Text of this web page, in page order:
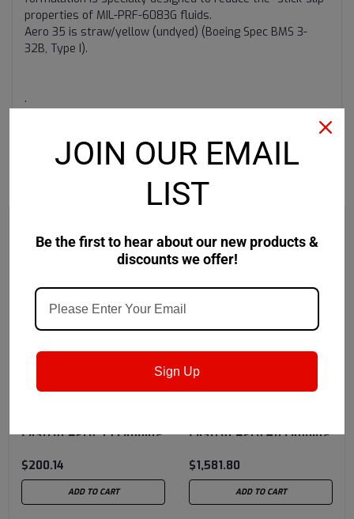
properties of MIL-PRF-6083G fluids.
Aero 35 is straw/yellow (undyed) (Boeing Spec BMS 3-
32B, Type I).
.
Castrol Aero 35 Landing
Straw/Yellow - 5 Gallon
$200.14
ADD TO CART
Castrol
Castrol Aero 40 Landing
55 Gallon Drum
$1,581.80
ADD TO CART
JOIN OUR EMAIL
LIST
Be the first to hear about our new products &
discounts we offer!
Sign Up